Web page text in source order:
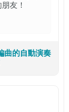
友！
曲的自動演奏